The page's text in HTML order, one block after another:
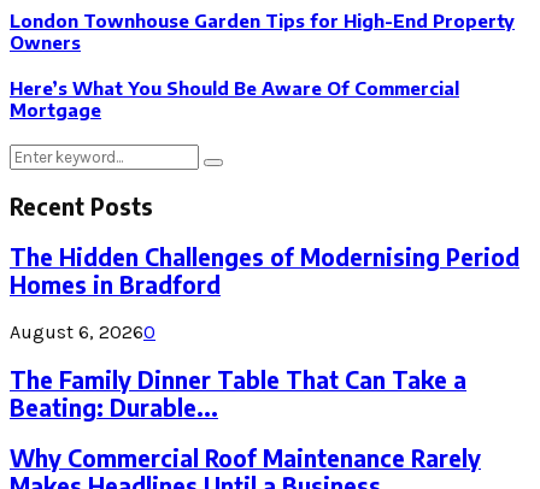
London Townhouse Garden Tips for High-End Property
Owners
Here’s What You Should Be Aware Of Commercial
Mortgage
Search
for:
Search
Recent Posts
The Hidden Challenges of Modernising Period
Homes in Bradford
August 6, 20260
The Family Dinner Table That Can Take a
Beating: Durable...
Why Commercial Roof Maintenance Rarely